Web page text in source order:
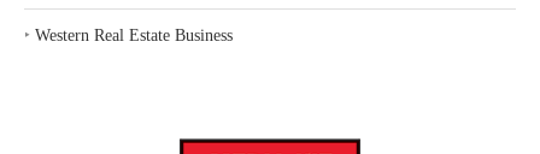
‣ Western Real Estate Business